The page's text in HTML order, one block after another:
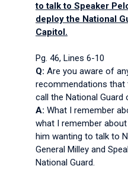
to talk to Speaker
deploy the National
Capitol.
Pg. 46, Lines 6-10
Q: Are you aware of
recommendations that
call the National Guard
A: What I remember
what I remember
him wanting to talk to
General Milley and
National Guard.